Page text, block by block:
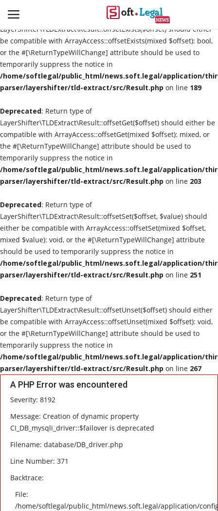
Deprecated
LayerShifter\TLDExtract\Result::offsetExists($offset) should either
be compatible with ArrayAccess::offsetExists(mixed $offset): bool,
or the #[\ReturnTypeWillChange] attribute should be used to
temporarily suppress the notice in
/home/softlegal/public_html/news.soft.legal/application/
parser/layershifter/tld-extract/src/Result.php on line 189
Deprecated: Return type of
LayerShifter\TLDExtract\Result::offsetGet($offset) should either be
compatible with ArrayAccess::offsetGet(mixed $offset): mixed, or
the #[\ReturnTypeWillChange] attribute should be used to
temporarily suppress the notice in
/home/softlegal/public_html/news.soft.legal/application/
parser/layershifter/tld-extract/src/Result.php on line 203
Deprecated: Return type of
LayerShifter\TLDExtract\Result::offsetSet($offset, $value) should
either be compatible with ArrayAccess::offsetSet(mixed $offset,
mixed $value): void, or the #[\ReturnTypeWillChange] attribute
should be used to temporarily suppress the notice in
/home/softlegal/public_html/news.soft.legal/application/
parser/layershifter/tld-extract/src/Result.php on line 251
Deprecated: Return type of
LayerShifter\TLDExtract\Result::offsetUnset($offset) should either
be compatible with ArrayAccess::offsetUnset(mixed $offset): void,
or the #[\ReturnTypeWillChange] attribute should be used to
temporarily suppress the notice in
/home/softlegal/public_html/news.soft.legal/application/
parser/layershifter/tld-extract/src/Result.php on line 267
A PHP Error was encountered
Severity: 8192
Message: Creation of dynamic property
CI_DB_mysqli_driver::$failover is deprecated
Filename: database/DB_driver.php
Line Number: 371
Backtrace:
File:
/home/softlegal/public_html/news.soft.legal/application/
Contact
Laws & Judgments
Legal-News
News & Events
More